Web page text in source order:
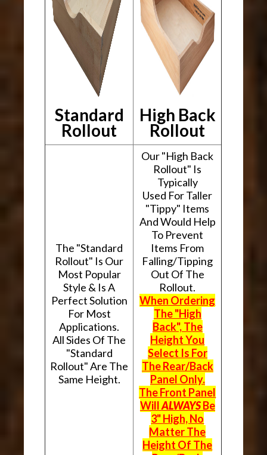
Standard
Rollout
High Back
Rollout
The "Standard
Rollout" Is Our
Most Popular
Style & Is A
Perfect Solution
For Most
Applications.
All Sides Of The
"Standard
Rollout" Are The
Same Height.
Our "High Back
Rollout" Is
Typically
Used For Taller
"Tippy" Items
And Would Help
To Prevent
Items From
Falling/Tipping
Out Of The
Rollout.
When Ordering
The "High
Back", The
Height You
Select Is For
The Rear/Back
Panel Only.
The Front Panel
WillALWAYSBe
3" High, No
Matter The
Height Of The